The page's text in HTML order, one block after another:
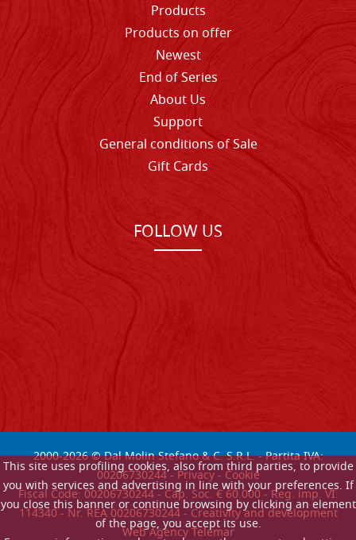
This site uses profiling cookies, also from third parties, to provide
you with services and advertising in line with your preferences. If
you close this banner or continue browsing by clicking an element
of the page, you accept its use.
Products
Products on offer
Newest
End of Series
About Us
Support
General conditions of Sale
Gift Cards
FOLLOW US
2000-2026© Dal Molin Stefano & C. S.R.L. - Partita IVA:
00206730244 -Privacy-Cookie
Fiscal Code: 00206730244 - Cap. Soc. € 60.000 - Reg. imp. VI:
114340 - Nr. REA 00206730244 - Creativity and development
Web Agency Telemar